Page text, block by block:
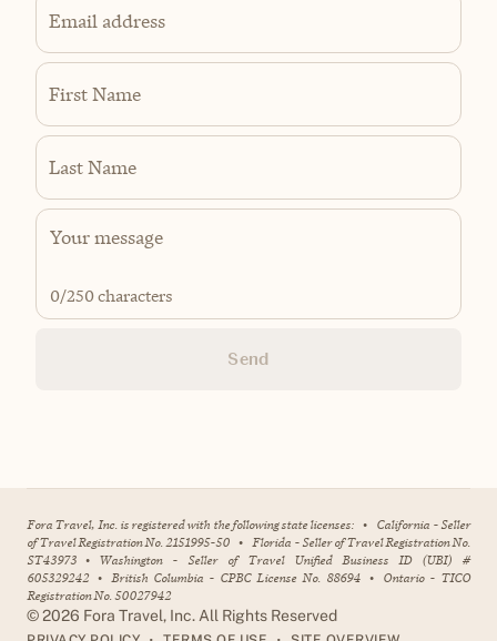
Email address
First Name
Last Name
0/250 characters
Send
Fora Travel, Inc. is registered with the following state licenses: • California - Seller
of Travel Registration No. 2151995-50 • Florida - Seller of Travel Registration No.
ST43973 • Washington - Seller of Travel Unified Business ID (UBI) #
605329242 • British Columbia - CPBC License No. 88694 • Ontario - TICO
Registration No. 50027942
©2026 Fora Travel, Inc. All Rights Reserved